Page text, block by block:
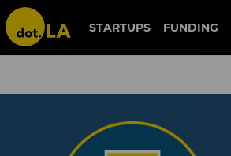
STARTUPS FUNDING